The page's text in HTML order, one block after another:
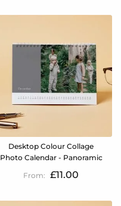
Desktop Colour Collage
Photo Calendar - Panoramic
£11.00